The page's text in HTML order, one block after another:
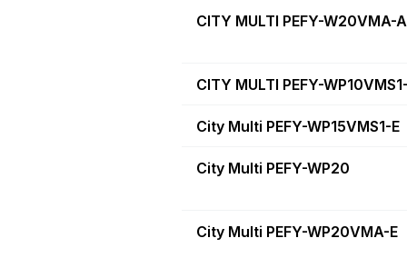
CITY MULTI PEFY-W20VMA-A
CITY MULTI PEFY-
City Multi PEFY-WP15VMS1-E
City Multi PEFY-WP20
City Multi PEFY-WP20VMA-E